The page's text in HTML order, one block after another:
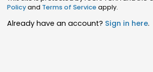
Policyand Terms of Serviceapply.
Already have an account? Sign in here.